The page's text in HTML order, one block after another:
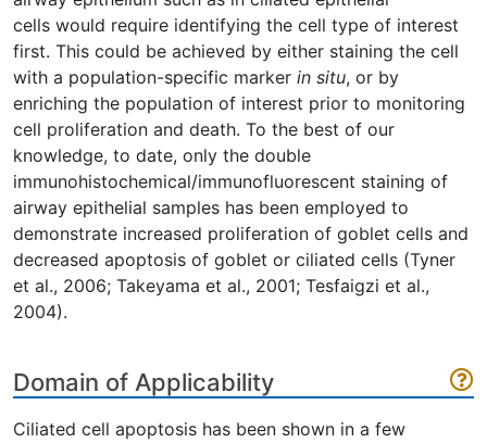
cells would require identifying the cell type of interest
first. This could be achieved by either staining the cell
with a population-specific marker in situ, or by
enriching the population of interest prior to monitoring
cell proliferation and death. To the best of our
knowledge, to date, only the double
immunohistochemical/immunofluorescent staining of
airway epithelial samples has been employed to
demonstrate increased proliferation of goblet cells and
decreased apoptosis of goblet or ciliated cells (Tyner
et al., 2006; Takeyama et al., 2001; Tesfaigzi et al.,
2004).
Domain of Applicability
Ciliated cell apoptosis has been shown in a few